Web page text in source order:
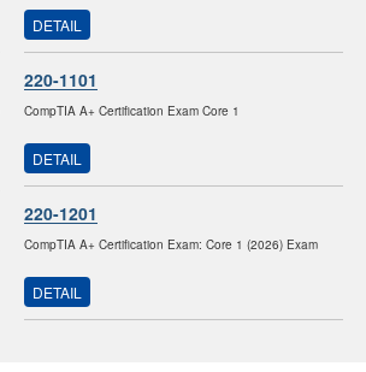
DETAIL
220-1101
CompTIA A+ Certification Exam Core 1
DETAIL
220-1201
CompTIA A+ Certification Exam: Core 1 (2026) Exam
DETAIL